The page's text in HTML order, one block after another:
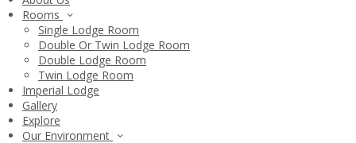
Rooms
Single Lodge Room
Double Or Twin Lodge Room
Double Lodge Room
Twin Lodge Room
Imperial Lodge
Gallery
Explore
Our Environment